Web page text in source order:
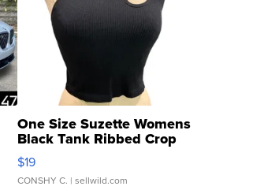
One Size Suzette Womens
Black Tank Ribbed Crop
Asymmetrical ...
$19
CONSHY C. | sellwild.com